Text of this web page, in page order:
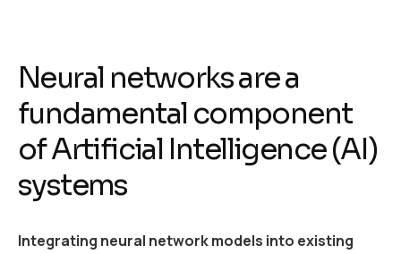
Neural networks are a
fundamental component
of Artificial Intelligence (AI)
systems
Integrating neural network models into existing